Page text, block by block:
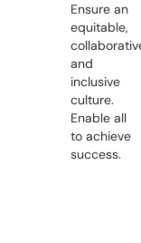
Ensure an
equitable,
and
inclusive
culture.
Enable all
to achieve
success.